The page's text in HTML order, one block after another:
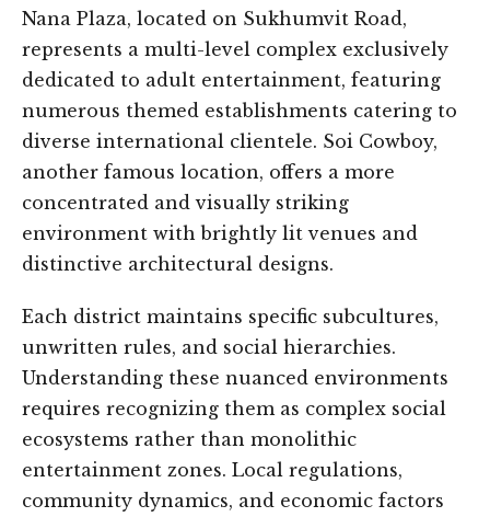
Nana Plaza, located on Sukhumvit Road,
represents a multi-level complex exclusively
dedicated to adult entertainment, featuring
numerous themed establishments catering to
diverse international clientele. Soi Cowboy,
another famous location, offers a more
concentrated and visually striking
environment with brightly lit venues and
distinctive architectural designs.
Each district maintains specific subcultures,
unwritten rules, and social hierarchies.
Understanding these nuanced environments
requires recognizing them as complex social
ecosystems rather than monolithic
entertainment zones. Local regulations,
community dynamics, and economic factors